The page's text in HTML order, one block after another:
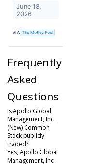
June 18,
2026
VIA The Motley Fool
Frequently
Asked
Questions
Is Apollo Global
Management, Inc.
(New) Common
Stock publicly
traded?
Yes, Apollo Global
Management, Inc.